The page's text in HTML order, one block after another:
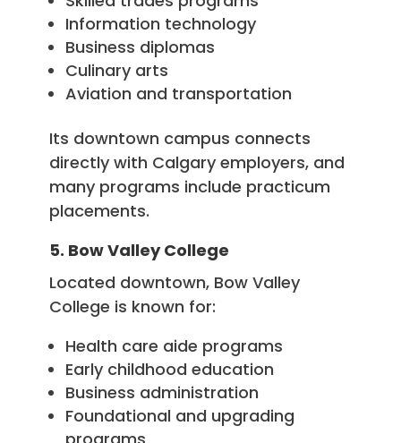
Information technology
Business diplomas
Culinary arts
Aviation and transportation
Its downtown campus connects
directly with Calgary employers, and
many programs include practicum
placements.
5. Bow Valley College
Located downtown, Bow Valley
College is known for:
Health care aide programs
Early childhood education
Business administration
Foundational and upgrading